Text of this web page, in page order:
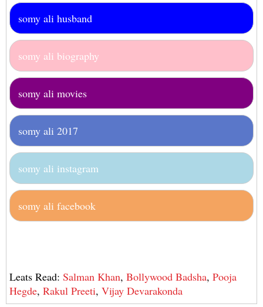
somy ali husband
somy ali biography
somy ali movies
somy ali 2017
somy ali instagram
somy ali facebook
Leats Read: Salman Khan, Bollywood Badsha, Pooja
Hegde, Rakul Preeti, Vijay Devarakonda